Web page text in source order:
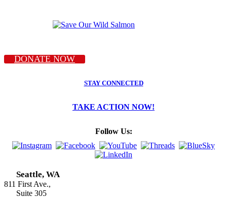
DONATE NOW
STAY CONNECTED
TAKE ACTION NOW!
Follow Us:
Seattle, WA
811 First Ave.,
Suite 305